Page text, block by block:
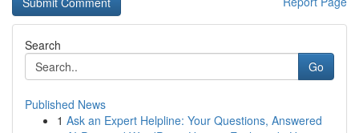
Search
Go
Published News
1 Ask an Expert Helpline: Your Questions, Answered